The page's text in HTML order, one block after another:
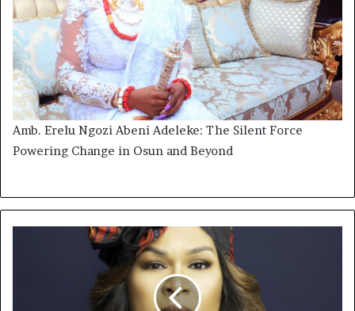
Amb. Erelu Ngozi Abeni Adeleke: The Silent Force
Powering Change in Osun and Beyond